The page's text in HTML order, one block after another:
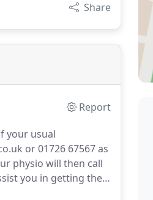
Share
Report
your usual
or 01726 67567 as
physio will then call
you in getting the
process.